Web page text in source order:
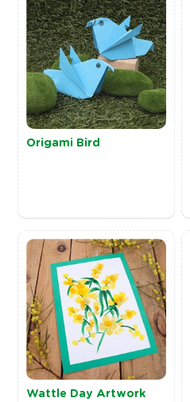
Origami Bird
Wattle Day Artwork